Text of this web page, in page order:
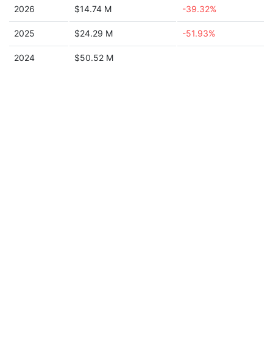
2026 $14.74 M -39.32%
2025 $24.29 M -51.93%
2024 $50.52 M